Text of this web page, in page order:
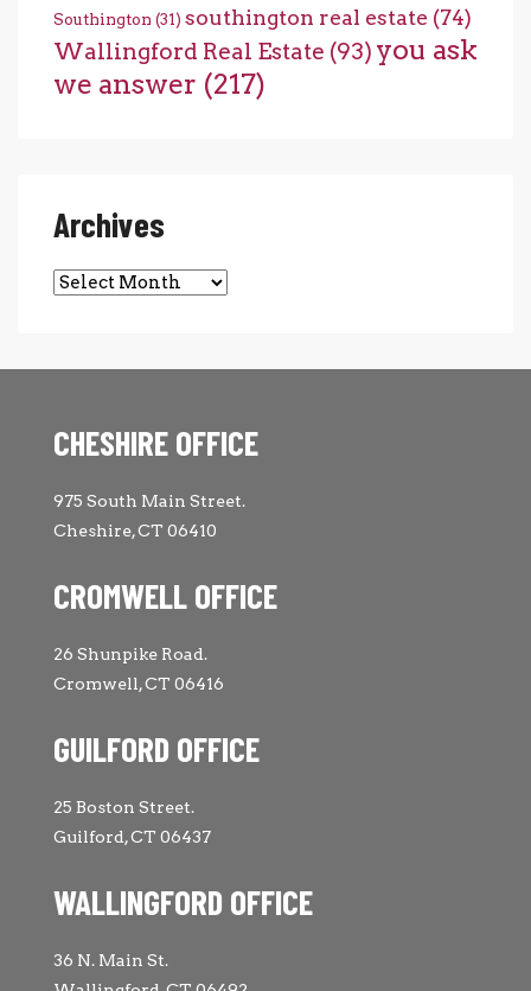
Southington (31) southington real estate (74)
Wallingford Real Estate (93) you ask
we answer (217)
Archives
Archives
CHESHIRE OFFICE
975 South Main Street.
Cheshire, CT 06410
CROMWELL OFFICE
26 Shunpike Road.
Cromwell, CT 06416
GUILFORD OFFICE
25 Boston Street.
Guilford, CT 06437
WALLINGFORD OFFICE
36 N. Main St.